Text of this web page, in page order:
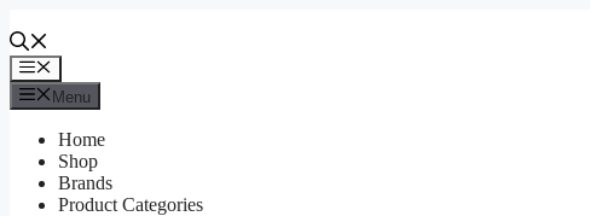
to
contentMenu
Menu
Home
Shop
Brands
Product Categories